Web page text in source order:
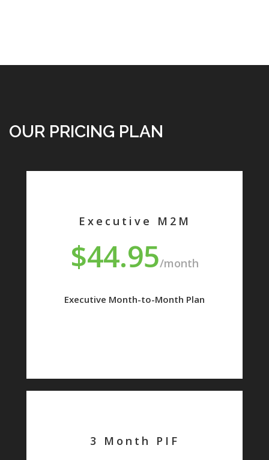
OUR PRICING PLAN
Executive M2M
$44.95/month
Executive Month-to-Month Plan
3 Month PIF